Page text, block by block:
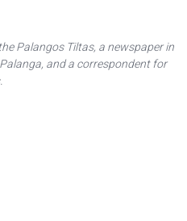
Palangos Tiltas, a newspaper in
and a correspondent for